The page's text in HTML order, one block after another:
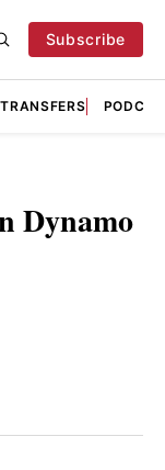
Subscribe
TRANSFERS
Dynamo